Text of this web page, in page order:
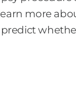
more